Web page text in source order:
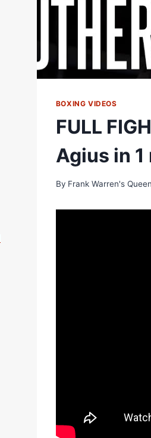
BOXING VIDEOS
FULL
Agius in
By Frank Warren's